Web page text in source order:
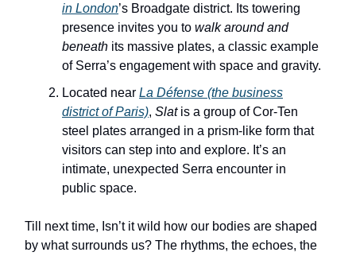
in London’s Broadgate district. Its towering
presence invites you to walk around and
beneath its massive plates, a classic example
of Serra’s engagement with space and gravity.
Located near La Défense (the business
district of Paris), Slatis a group of Cor‑Ten
steel plates arranged in a prism‑like form that
visitors can step into and explore. It’s an
intimate, unexpected Serra encounter in
public space.
Till next time, Isn’t it wild how our bodies are shaped
by what surrounds us? The rhythms, the echoes, the